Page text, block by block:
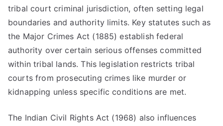
tribal court criminal jurisdiction, often setting legal
boundaries and authority limits. Key statutes such as
the Major Crimes Act (1885) establish federal
authority over certain serious offenses committed
within tribal lands. This legislation restricts tribal
courts from prosecuting crimes like murder or
kidnapping unless specific conditions are met.
The Indian Civil Rights Act (1968) also influences